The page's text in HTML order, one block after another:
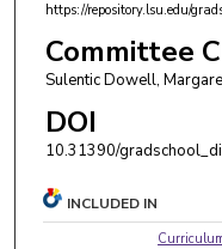
https://repository.lsu.edu/
Committee
Sulentic Dowell,
DOI
10.31390/
INCLUDED IN